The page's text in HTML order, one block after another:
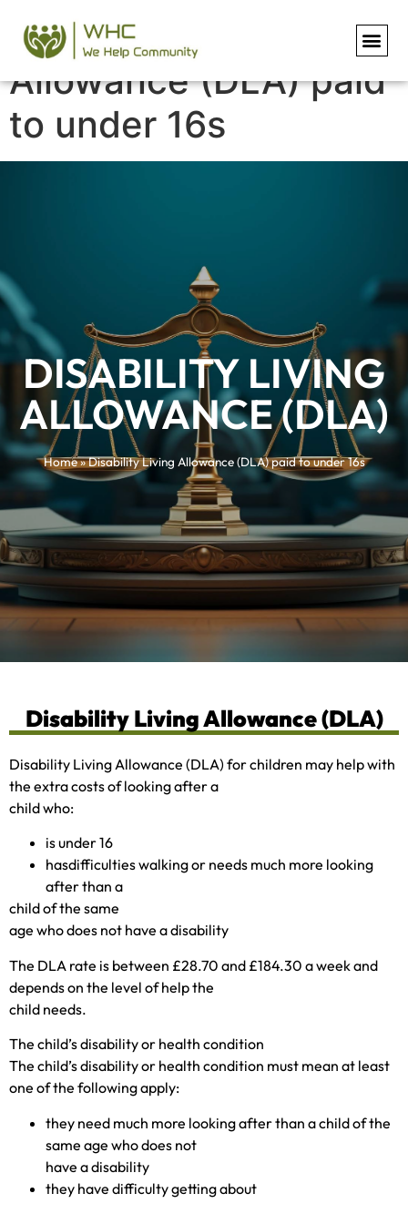
Disability Living
Allowance (DLA) paid
to under 16s
DISABILITY LIVING
ALLOWANCE (DLA)
Home»Disability Living Allowance (DLA) paid to under 16s
Disability Living Allowance (DLA)
Disability Living Allowance (DLA) for children may help with
the extra costs of looking after a
child who:
is under 16
hasdifficulties walking or needs much more looking
after than a
child of the same
age who does not have a disability
The DLA rate is between £28.70 and £184.30 a week and
depends on the level of help the
child needs.
The child’s disability or health condition
The child’s disability or health condition must mean at least
one of the following apply:
they need much more looking after than a child of the
same age who does not
have a disability
they have difficulty getting about